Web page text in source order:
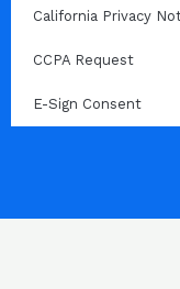
California Privacy
CCPA Request
E-Sign Consent